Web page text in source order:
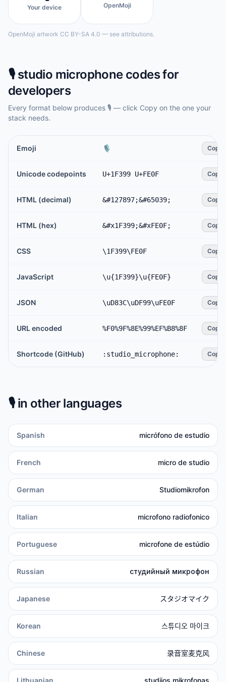
Your device OpenMoji
OpenMoji artwork CC BY-SA 4.0 — see attributions.
🎙️ studio microphonecodes for
developers
Every format below produces 🎙️ — click Copy on the one your
stack needs.
Emoji 🎙️ Copy
Unicode codepoints U+1F399 U+FE0F Copy
HTML (decimal) &#127897;&#65039; Copy
HTML (hex) &#x1F399;&#xFE0F; Copy
CSS \1F399\FE0F Copy
JavaScript \u{1F399}\u{FE0F} Copy
JSON \uD83C\uDF99\uFE0F Copy
URL encoded %F0%9F%8E%99%EF%B8%8F Copy
Shortcode (GitHub) :studio_microphone: Copy
🎙️in other languages
Spanish micrófono de estudio
French micro de studio
German Studiomikrofon
Italian microfono radiofonico
Portuguese microfone de estúdio
Russian студийный микрофон
Japanese スタジオマイク
Korean 스튜디오 마이크
Chinese 录音室麦克风
Lithuanian studijos mikrofonas